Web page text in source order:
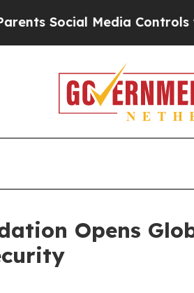
Media Controls for Their
Opens